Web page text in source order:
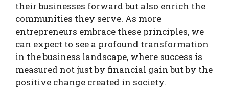
their businesses forward but also enrich the
communities they serve. As more
entrepreneurs embrace these principles, we
can expect to see a profound transformation
in the business landscape, where success is
measured not just by financial gain but by the
positive change created in society.